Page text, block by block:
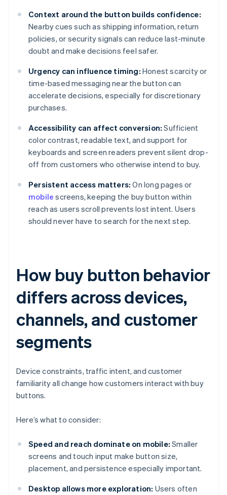
Context around the button builds confidence:
Nearby cues such as shipping information, return
policies, or security signals can reduce last-minute
doubt and make decisions feel safer.
Urgency can influence timing: Honest scarcity or
time-based messaging near the button can
accelerate decisions, especially for discretionary
purchases.
Accessibility can affect conversion: Sufficient
color contrast, readable text, and support for
keyboards and screen readers prevent silent drop-
off from customers who otherwise intend to buy.
Persistent access matters: On long pages or
mobile screens, keeping the buy button within
reach as users scroll prevents lost intent. Users
should never have to search for the next step.
How buy button behavior
differs across devices,
channels, and customer
segments
Device constraints, traffic intent, and customer
familiarity all change how customers interact with buy
buttons.
Here’s what to consider:
Speed and reach dominate on mobile: Smaller
screens and touch input make button size,
placement, and persistence especially important.
Desktop allows more exploration: Users often